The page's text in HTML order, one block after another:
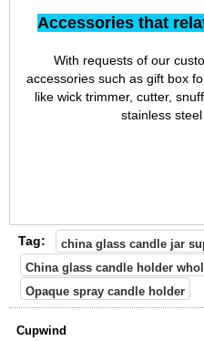
Accessories that
With requests of our
accessories such as gift box
like wick trimmer, cutter,
stainless
Tag:
china glass candle jar
China glass candle holder
Opaque spray candle holder
Cupwind